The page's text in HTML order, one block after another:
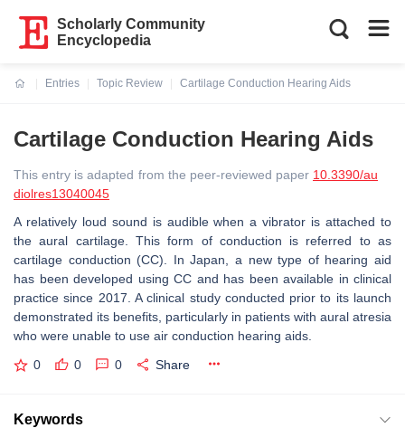
Scholarly Community
Encyclopedia
Entries
Topic Review
Cartilage Conduction Hearing Aids
Cartilage Conduction Hearing Aids
This entry is adapted from the peer-reviewed paper 10.3390/au
diolres13040045
A relatively loud sound is audible when a vibrator is attached to
the aural cartilage. This form of conduction is referred to as
cartilage conduction (CC). In Japan, a new type of hearing aid
has been developed using CC and has been available in clinical
practice since 2017. A clinical study conducted prior to its launch
demonstrated its benefits, particularly in patients with aural atresia
who were unable to use air conduction hearing aids.
0 0 0 Share
Keywords